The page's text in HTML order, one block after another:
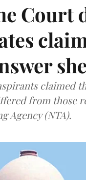
Court
claimed
from those
Agency (NTA).